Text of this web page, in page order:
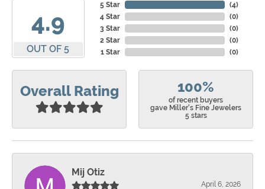
4.9
OUT OF 5
5 Star
4 Star
3 Star
2 Star
1 Star
(4)
(0)
(0)
(0)
(0)
Overall Rating 100%
of recent buyers
gave Miller's Fine Jewelers
5 stars
Mij Otiz
April 6, 2026